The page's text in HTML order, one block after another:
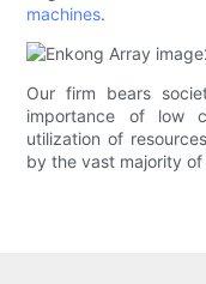
machines.
Our firm bears
importance of low
utilization of
by the vast majority of